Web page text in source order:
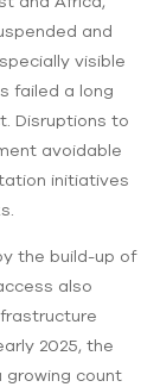
and
visible
failed a long
Disruptions to
avoidable
initiatives
the build-up of
also
2025, the
growing count